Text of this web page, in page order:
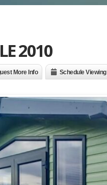
2010
More Info Schedule Viewing